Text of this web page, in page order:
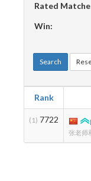
Rated
Win:
Search
Rank
(1) 7722
张老师